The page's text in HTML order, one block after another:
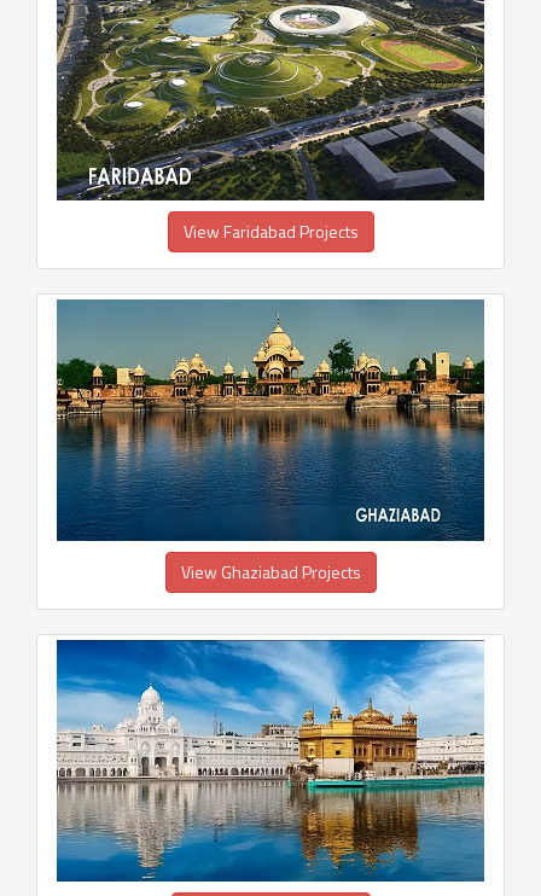
View Faridabad Projects
View Ghaziabad Projects